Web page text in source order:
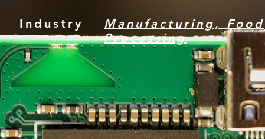
Industry
Manufacturing, Food
Processing